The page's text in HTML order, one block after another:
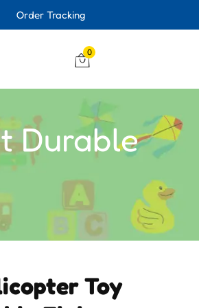
Order Tracking
0
Durable
Toy